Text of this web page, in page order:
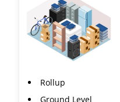
Rollup
Ground Level